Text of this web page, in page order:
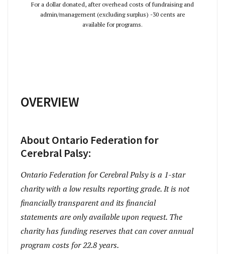
For a dollar donated, after overhead costs of fundraising and
admin/management (excluding surplus) -30 cents are
available for programs.
OVERVIEW
About Ontario Federation for
Cerebral Palsy:
Ontario Federation for Cerebral Palsy is a 1-star
charity with a low results reporting grade. It is not
financially transparent and its financial
statements are only available upon request. The
charity has funding reserves that can cover annual
program costs for 22.8 years.